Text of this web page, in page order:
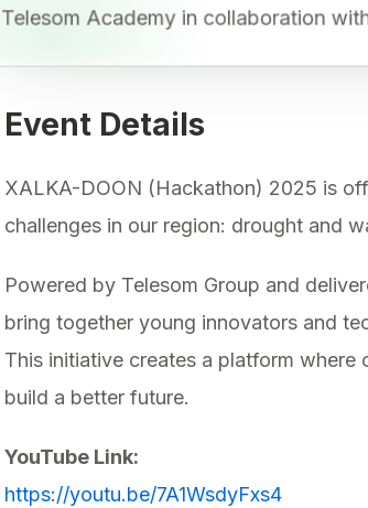
Telesom Academy in collaboration
Event Details
XALKA-DOON (Hackathon) 2025 is
challenges in our region: drought and
Powered by Telesom Group and
bring together young innovators and
This initiative creates a platform
build a better future.
YouTube Link:
https://youtu.be/7A1WsdyFxs4